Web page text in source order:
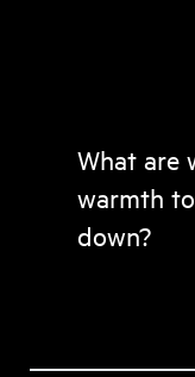
What are
warmth
down?